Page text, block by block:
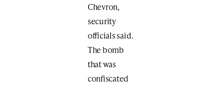
Chevron,
security
officials said.
The bomb
that was
confiscated